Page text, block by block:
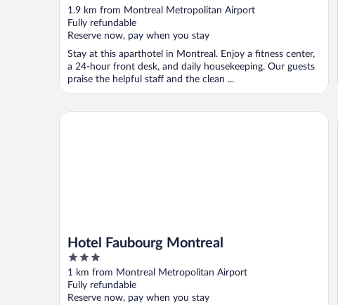
out
of
5
1.9 km from Montreal Metropolitan Airport
Fully refundable
Reserve now, pay when you stay
Stay at this aparthotel in Montreal. Enjoy a fitness center,
a 24-hour front desk, and daily housekeeping. Our guests
praise the helpful staff and the clean ...
Hotel Faubourg Montreal
3
out
of
5
1 km from Montreal Metropolitan Airport
Fully refundable
Reserve now, pay when you stay
Hotel Faubourg Montreal